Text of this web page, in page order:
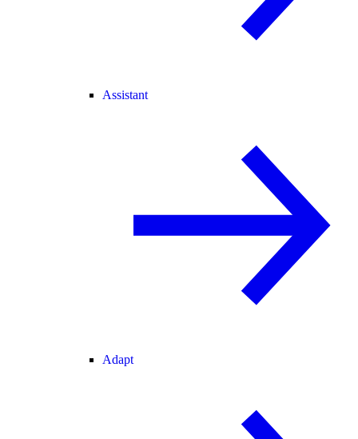
Assistant
Adapt